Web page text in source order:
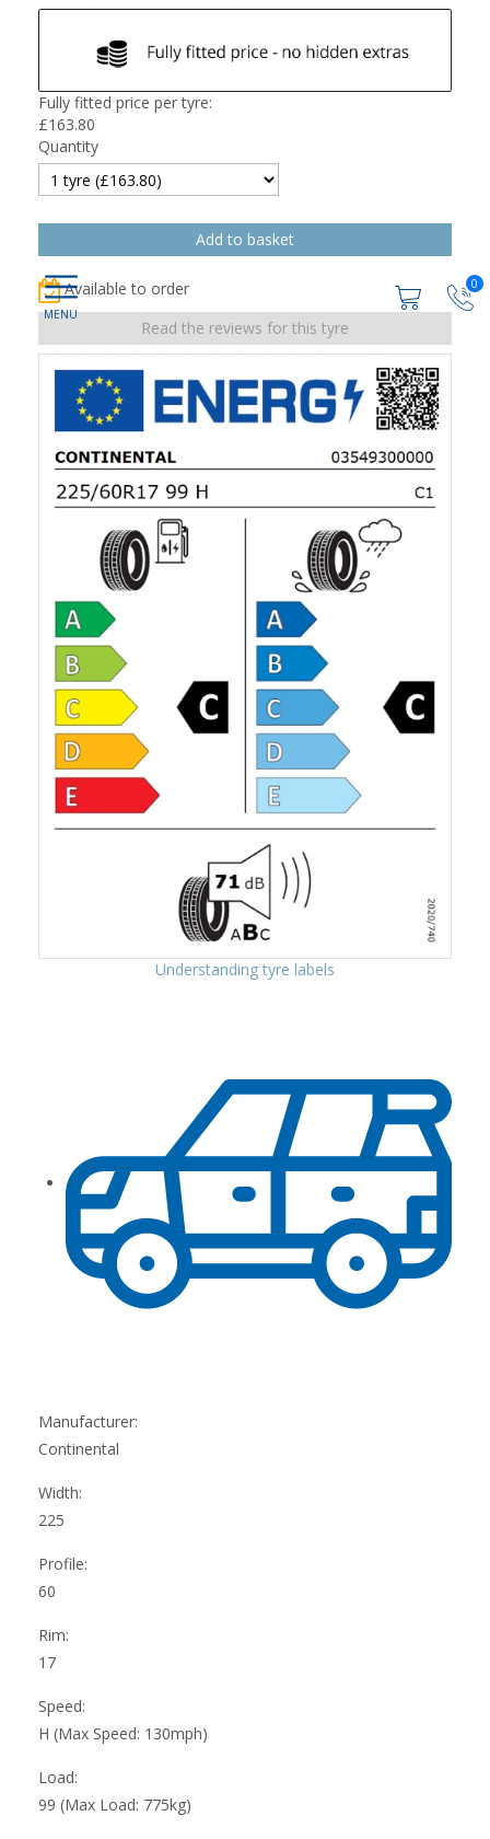
0
Fully fitted price per tyre:
£163.80
Quantity
Available to order
Read the reviews for this tyre
Understanding tyre labels
Manufacturer:
Continental
Width:
225
Profile:
60
Rim:
17
Speed:
H (Max Speed: 130mph)
Load:
99 (Max Load: 775kg)